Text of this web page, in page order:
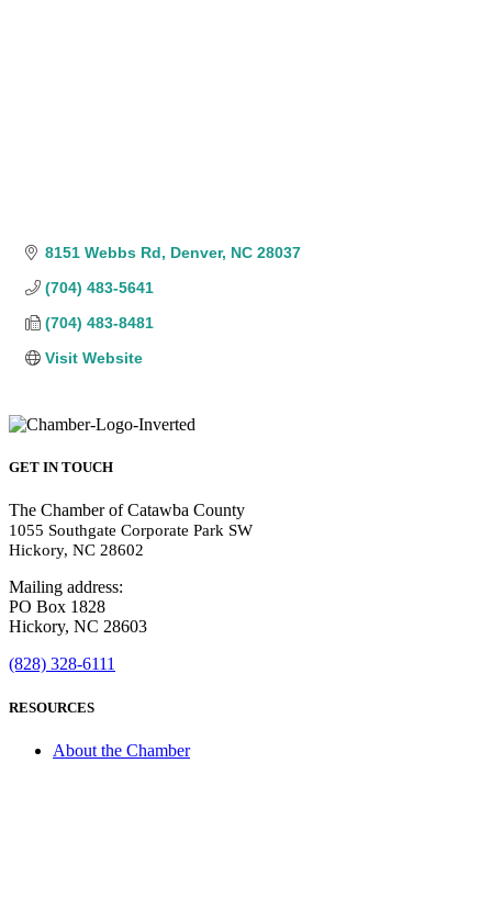
8151 Webbs Rd Denver NC 28037
(704) 483-5641
(704) 483-8481
Visit Website
GET IN TOUCH
The Chamber of Catawba County
1055 Southgate Corporate Park SW
Hickory, NC 28602
Mailing address:
PO Box 1828
Hickory, NC 28603
(828) 328-6111
RESOURCES
About the Chamber